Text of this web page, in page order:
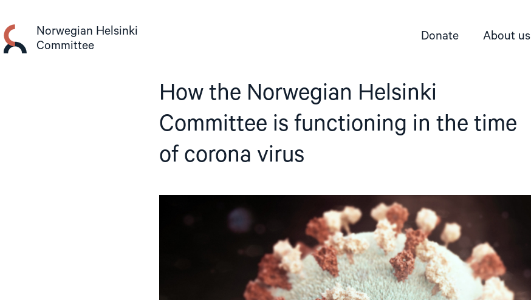
content
Norwegian Helsinki
Committee
Donate About us
How the Norwegian Helsinki
Committee is functioning in the time
of corona virus